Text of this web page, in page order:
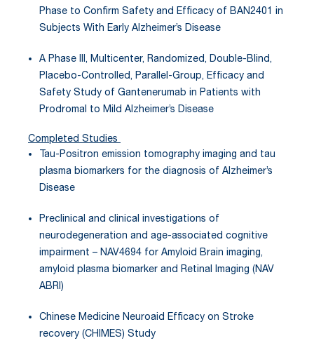
Phase to Confirm Safety and Efficacy of BAN2401 in
Subjects With Early Alzheimer’s Disease
A Phase III, Multicenter, Randomized, Double-Blind,
Placebo-Controlled, Parallel-Group, Efficacy and
Safety Study of Gantenerumab in Patients with
Prodromal to Mild Alzheimer’s Disease
Completed Studies
Tau-Positron emission tomography imaging and tau
plasma biomarkers for the diagnosis of Alzheimer’s
Disease
Preclinical and clinical investigations of
neurodegeneration and age-associated cognitive
impairment – NAV4694 for Amyloid Brain imaging,
amyloid plasma biomarker and Retinal Imaging (NAV
ABRI)
Chinese Medicine Neuroaid Efficacy on Stroke
recovery (CHIMES) Study